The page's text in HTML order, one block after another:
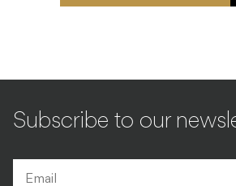
Subscribe to our